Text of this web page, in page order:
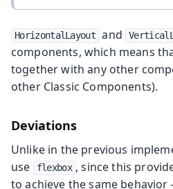
HorizontalLayout and
components, which means
together with any other
other Classic Components).
Deviations
Unlike in the previous
use
flexbox , since this
to achieve the same